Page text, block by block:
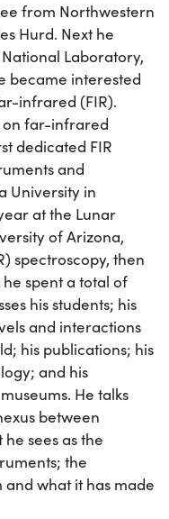
from Northwestern
Hurd. Next he
Laboratory,
became interested
infrared (FIR).
on far-infrared
dedicated FIR
and
University in
at the Lunar
of Arizona,
spectroscopy, then
spent a total of
his students; his
and interactions
his publications; his
and his
He talks
between
sees as the
the
what it has made